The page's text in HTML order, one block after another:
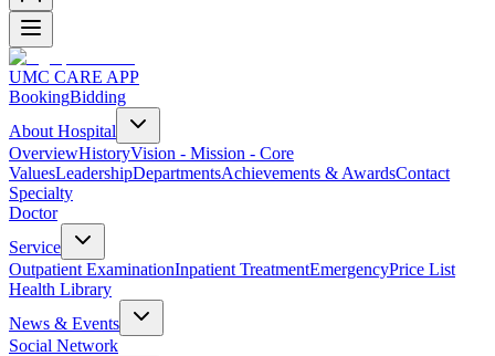
UMC CARE APP
BookingBidding
About Hospital
OverviewHistoryVision - Mission - Core
ValuesLeadershipDepartmentsAchievements & AwardsContact
Specialty
Doctor
Service
Outpatient ExaminationInpatient TreatmentEmergencyPrice List
Health Library
News & Events
Social Network